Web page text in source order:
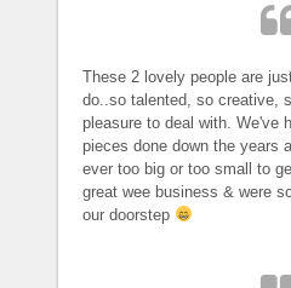
These 2 lovely people are
do..so talented, so creative,
pleasure to deal with. We've
pieces done down the years
ever too big or too small to
great wee business & were
our doorstep